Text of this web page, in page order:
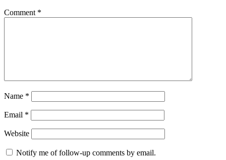
Comment *
Name *
Email *
Website
Notify me of follow-up comments by email.